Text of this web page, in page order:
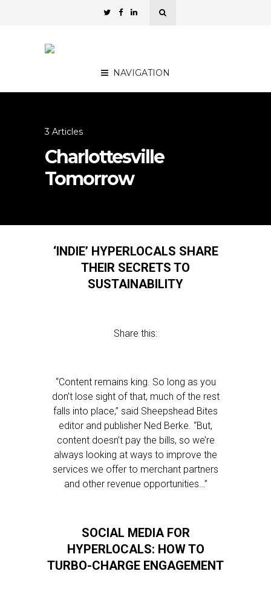
NAVIGATION
3 Articles
Charlottesville
Tomorrow
‘INDIE’ HYPERLOCALS SHARE
THEIR SECRETS TO
SUSTAINABILITY
Share this:
“Content remains king. So long as you
don’t lose sight of that, much of the rest
falls into place,” said Sheepshead Bites
editor and publisher Ned Berke. “But,
content doesn’t pay the bills, so we’re
always looking at ways to improve the
services we offer to merchant partners
and other revenue opportunities…”
SOCIAL MEDIA FOR
HYPERLOCALS: HOW TO
TURBO-CHARGE ENGAGEMENT